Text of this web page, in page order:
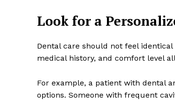
Look for a
Dental care should not feel
medical history, and comfort level
For example, a patient with dental
options. Someone with frequent